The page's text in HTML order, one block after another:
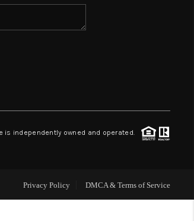
REVIEWS
BLOG
is independently owned and operated.
Privacy Policy DMCA & Terms of Service